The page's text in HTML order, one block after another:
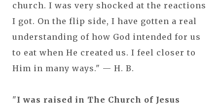
church. I was very shocked at the reactions
I got. On the flip side, I have gotten a real
understanding of how God intended for us
to eat when He created us. I feel closer to
Him in many ways." — H. B.
"I was raised in The Church of Jesus